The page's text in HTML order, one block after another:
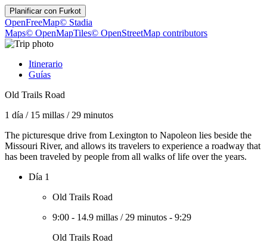
Planificar con Furkot
OpenFreeMap© Stadia
Maps© OpenMapTiles© OpenStreetMap contributors
Itinerario
Guías
Old Trails Road
1 día / 15 millas / 29 minutos
The picturesque drive from Lexington to Napoleon lies beside the
Missouri River, and allows its travelers to experience a roadway that
has been traveled by people from all walks of life over the years.
Día 1
Old Trails Road
9:00 - 14.9 millas / 29 minutos - 9:29
Old Trails Road